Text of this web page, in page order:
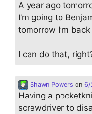
A year ago
I’m going to
tomorrow I’m
I can do that,
Shawn Powers on 6/
Having a
screwdriver to